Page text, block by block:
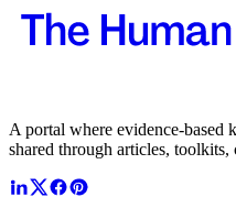
A portal where evidence-based
shared through articles, toolkits,